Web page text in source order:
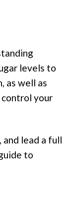
levels to
as well as
your
and lead a full
to